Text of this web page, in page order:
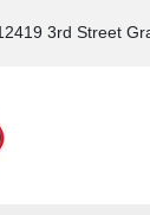
3rd Street